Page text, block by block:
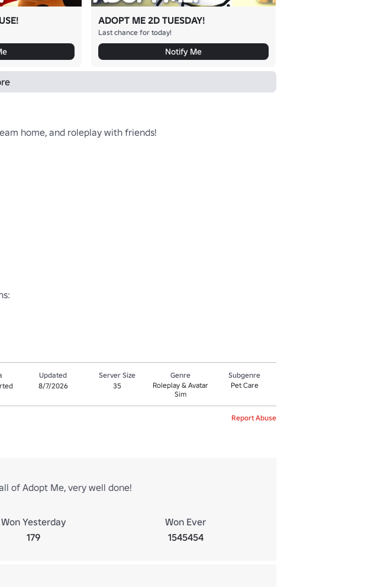
ADOPT ME 2D TUESDAY!
Last chance for today!
Notify Me
home, and roleplay with friends!
Updated
8/7/2026
Server Size
35
Genre
Roleplay & Avatar
Sim
Subgenre
Pet Care
Report Abuse
of Adopt Me, very well done!
Won Yesterday
179
Won Ever
1545454